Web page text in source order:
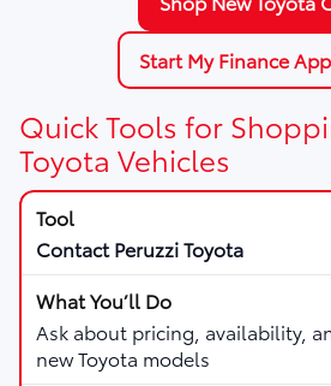
Start My Finance
Quick Tools for
Toyota Vehicles
Contact Peruzzi Toyota
Ask about pricing, availability,
new Toyota models